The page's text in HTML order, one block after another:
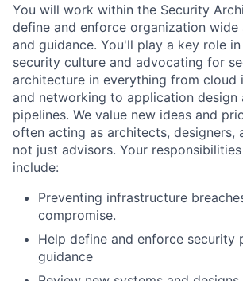
You will work within the Security
define and enforce organization
and guidance. You'll play a key role
security culture and advocating for
architecture in everything from cloud
and networking to application design
pipelines. We value new ideas and
often acting as architects, designers,
not just advisors. Your
include:
Preventing infrastructure
compromise.
Help define and enforce security
guidance